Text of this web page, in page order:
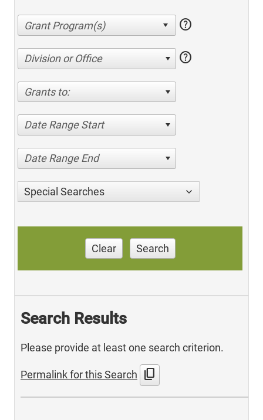
help
Division or Office help
Grants to:
Date Range Start
Date Range End
Special Searches
Clear Search
Search Results
Please provide at least one search criterion.
Permalink for this Search content_copy